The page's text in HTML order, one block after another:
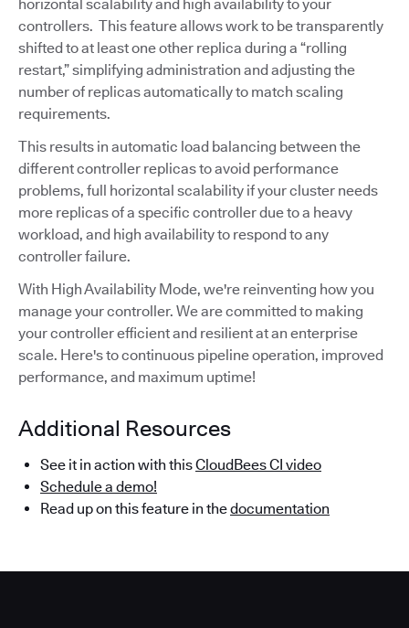
horizontal scalability and high availability to your
controllers. This feature allows work to be transparently
shifted to at least one other replica during a “rolling
restart,” simplifying administration and adjusting the
number of replicas automatically to match scaling
requirements.
This results in automatic load balancing between the
different controller replicas to avoid performance
problems, full horizontal scalability if your cluster needs
more replicas of a specific controller due to a heavy
workload, and high availability to respond to any
controller failure.
With High Availability Mode, we're reinventing how you
manage your controller. We are committed to making
your controller efficient and resilient at an enterprise
scale. Here's to continuous pipeline operation, improved
performance, and maximum uptime!
Additional Resources
See it in action with thisCloudBees CI video
Schedule a demo!
Read up on this feature in thedocumentation